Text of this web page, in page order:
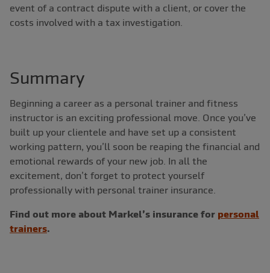
event of a contract dispute with a client, or cover the
costs involved with a tax investigation.
Summary
Beginning a career as a personal trainer and fitness
instructor is an exciting professional move. Once you’ve
built up your clientele and have set up a consistent
working pattern, you’ll soon be reaping the financial and
emotional rewards of your new job. In all the
excitement, don’t forget to protect yourself
professionally with personal trainer insurance.
Find out more about Markel’s insurance for personal
trainers.